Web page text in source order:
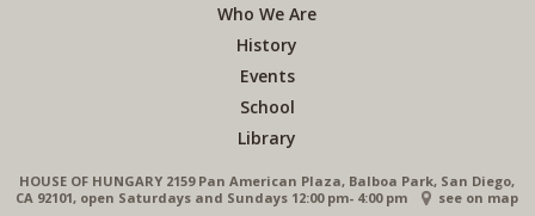
Who We Are
History
Events
School
Library
HOUSE OF HUNGARY 2159 Pan American Plaza, Balboa Park, San Diego,
CA 92101, open Saturdays and Sundays 12:00 pm- 4:00 pm
see on map